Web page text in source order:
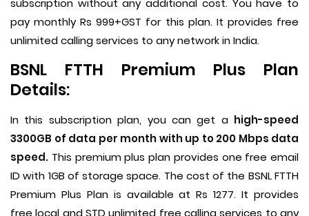
subscription without any additional cost. You have to
pay monthly Rs 999+GST for this plan. It provides free
unlimited calling services to any network in India.
BSNL FTTH Premium Plus Plan
Details:
In this subscription plan, you can get a high-speed
3300GB of data per month with up to 200 Mbps data
speed. This premium plus plan provides one free email
ID with 1GB of storage space. The cost of the BSNL FTTH
Premium Plus Plan is available at Rs 1277. It provides
free local and STD unlimited free calling services to any